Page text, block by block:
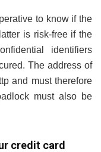
to know if the
is risk-free if the
identifiers
The address of
and must therefore
must also be
credit card